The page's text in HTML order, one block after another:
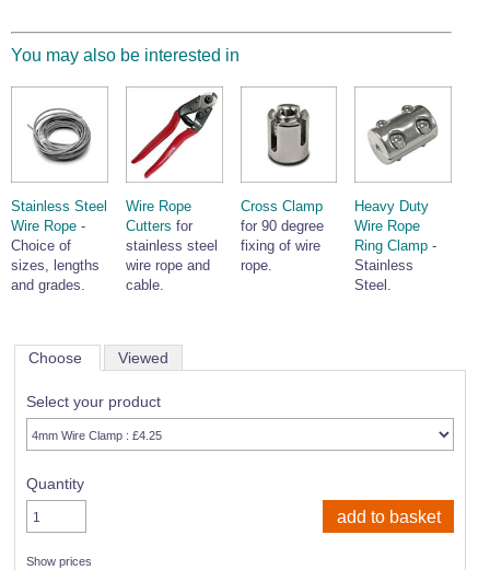
You may also be interested in
Stainless Steel
Wire Rope -
Choice of
sizes, lengths
and grades.
Wire Rope
Cutters for
stainless steel
wire rope and
cable.
Cross Clamp
for 90 degree
fixing of wire
rope.
Heavy Duty
Wire Rope
Ring Clamp -
Stainless
Steel.
Choose Viewed
Select your product
Quantity
Show prices